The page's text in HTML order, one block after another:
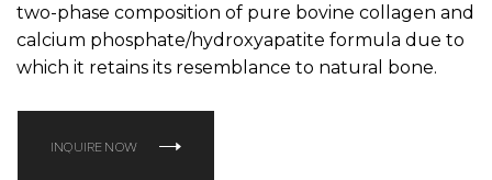
two-phase composition of pure bovine collagen and
calcium phosphate/hydroxyapatite formula due to
which it retains its resemblance to natural bone.
INQUIRE NOW